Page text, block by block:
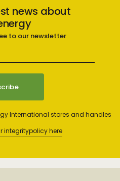
news about
to our newsletter
International stores and handles
integritypolicy here